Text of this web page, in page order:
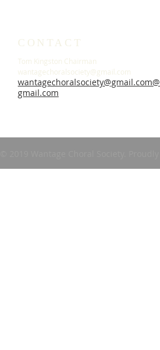
CONTACT
Tom Kingston Chairman
wantagechoralsociety@gmail.com
wantagechoralsociety@gmail.com@
gmail.com